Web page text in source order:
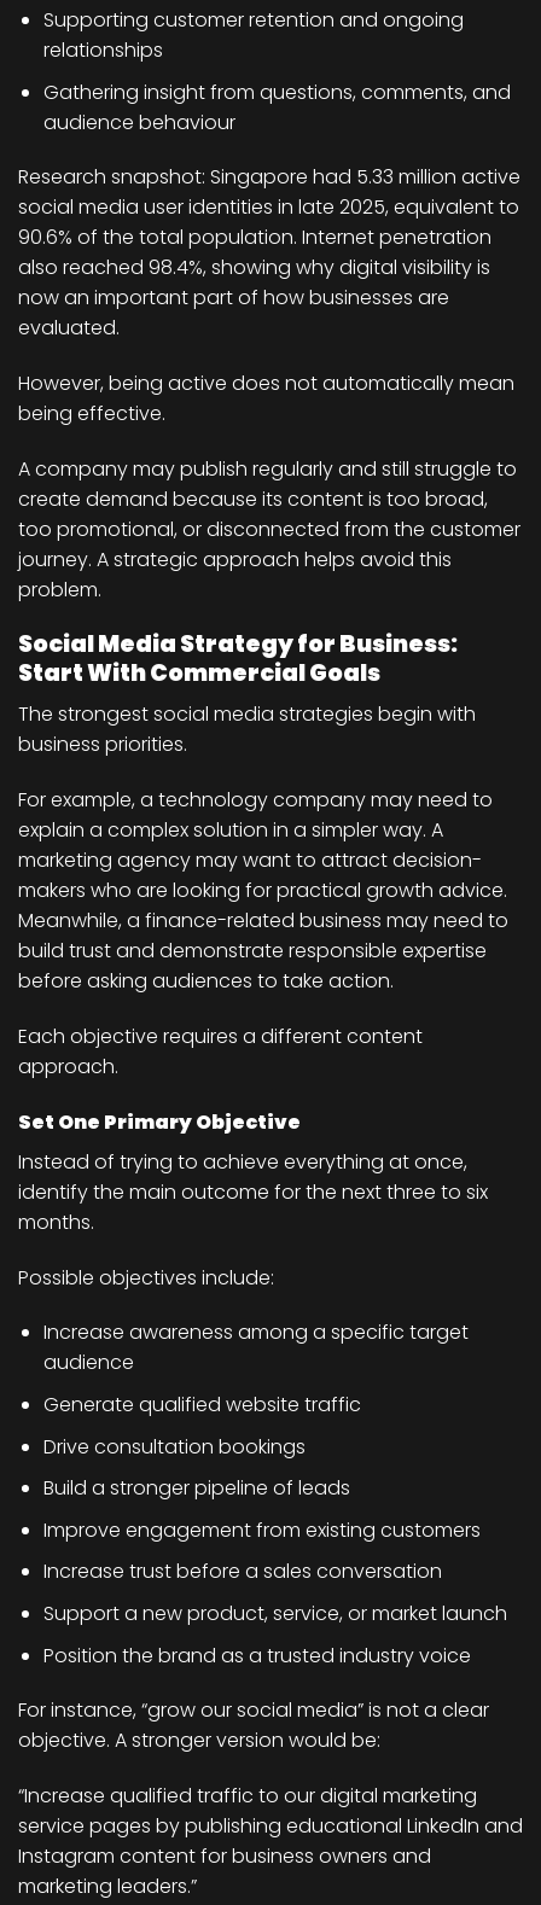
Supporting customer retention and ongoing
relationships
Gathering insight from questions, comments, and
audience behaviour
Research snapshot: Singapore had 5.33 million active
social media user identities in late 2025, equivalent to
90.6% of the total population. Internet penetration
also reached 98.4%, showing why digital visibility is
now an important part of how businesses are
evaluated.
However, being active does not automatically mean
being effective.
A company may publish regularly and still struggle to
create demand because its content is too broad,
too promotional, or disconnected from the customer
journey. A strategic approach helps avoid this
problem.
Social Media Strategy for Business:
Start With Commercial Goals
The strongest social media strategies begin with
business priorities.
For example, a technology company may need to
explain a complex solution in a simpler way. A
marketing agency may want to attract decision-
makers who are looking for practical growth advice.
Meanwhile, a finance-related business may need to
build trust and demonstrate responsible expertise
before asking audiences to take action.
Each objective requires a different content
approach.
Set One Primary Objective
Instead of trying to achieve everything at once,
identify the main outcome for the next three to six
months.
Possible objectives include:
Increase awareness among a specific target
audience
Generate qualified website traffic
Drive consultation bookings
Build a stronger pipeline of leads
Improve engagement from existing customers
Increase trust before a sales conversation
Support a new product, service, or market launch
Position the brand as a trusted industry voice
For instance, “grow our social media” is not a clear
objective. A stronger version would be:
“Increase qualified traffic to our digital marketing
service pages by publishing educational LinkedIn and
Instagram content for business owners and
marketing leaders.”